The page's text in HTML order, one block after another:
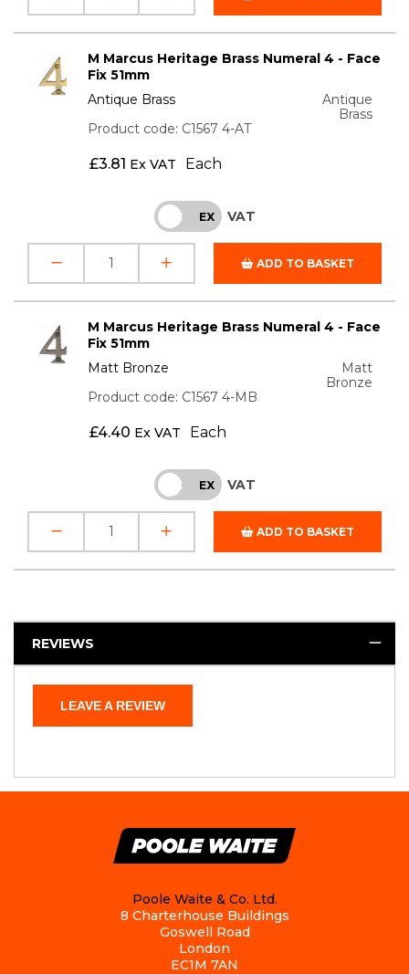
M Marcus Heritage Brass Numeral 4 - Face
Fix 51mm
Antique Brass
Antique
Brass
Product code: C1567 4-AT
£3.81 Ex VAT Each
INC EX VAT
ADD TO BASKET
M Marcus Heritage Brass Numeral 4 - Face
Fix 51mm
Matt Bronze
Matt
Bronze
Product code: C1567 4-MB
£4.40 Ex VAT Each
INC EX VAT
ADD TO BASKET
REVIEWS
LEAVE A REVIEW
Poole Waite & Co. Ltd.
8 Charterhouse Buildings
Goswell Road
London
EC1M 7AN